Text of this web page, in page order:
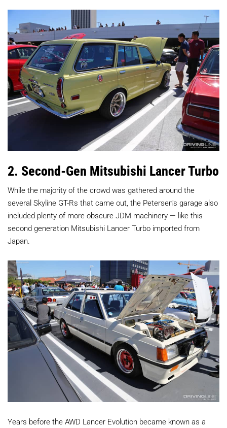
2. Second-Gen Mitsubishi Lancer Turbo
While the majority of the crowd was gathered around the
several Skyline GT-Rs that came out, the Petersen's garage also
included plenty of more obscure JDM machinery — like this
second generation Mitsubishi Lancer Turbo imported from
Japan.
Years before the AWD Lancer Evolution became known as a